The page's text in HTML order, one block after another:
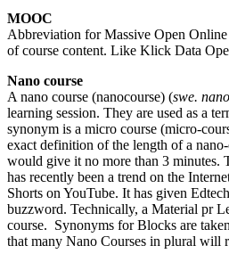
MOOC
Abbreviation for Massive Open
of course content. Like Klick Data
Nano course
A nano course (nanocourse) (swe.
learning session. They are used as a
synonym is a micro course (micro-
exact definition of the length of a
would give it no more than 3 minutes.
has recently been a trend on the
Shorts on YouTube. It has given
buzzword. Technically, a Material pr
course. Synonyms for Blocks are
that many Nano Courses in plural will